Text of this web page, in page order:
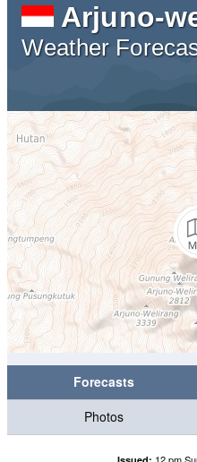
Arjuno-
Weather
Forecasts
Photos